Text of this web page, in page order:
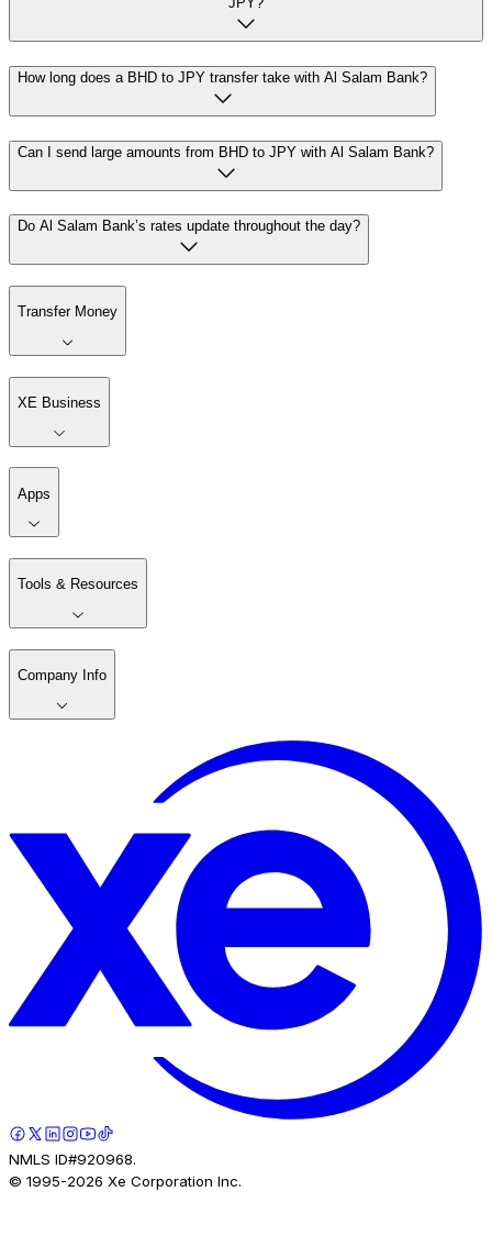
How long does a BHD to JPY transfer take with Al Salam Bank?
Can I send large amounts from BHD to JPY with Al Salam Bank?
Do Al Salam Bank’s rates update throughout the day?
Transfer Money
XE Business
Apps
Tools & Resources
Company Info
NMLS ID#920968.
© 1995-2026 Xe Corporation Inc.